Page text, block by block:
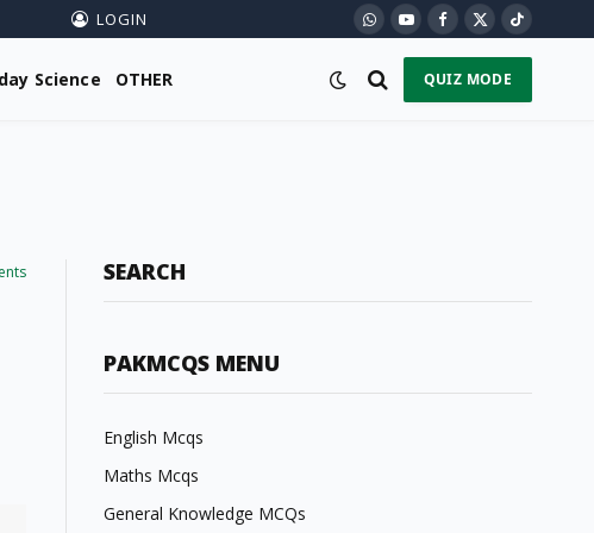
LOGIN WhatsApp
YouTubeFacebook
X
(Twitter)
TikTok
Science OTHER QUIZ MODE
SEARCH
PAKMCQS MENU
English Mcqs
Maths Mcqs
General Knowledge MCQs